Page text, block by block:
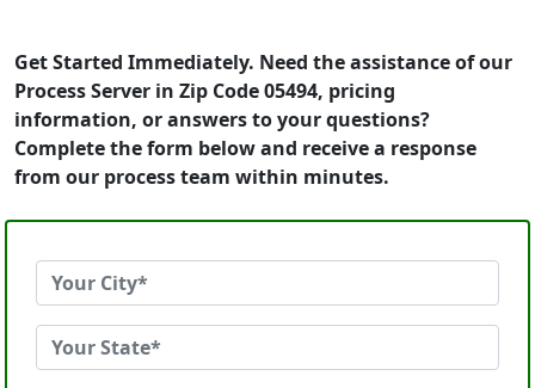
Get Started Immediately. Need the assistance of our
Process Server in Zip Code 05494, pricing
information, or answers to your questions?
Complete the form below and receive a response
from our process team within minutes.